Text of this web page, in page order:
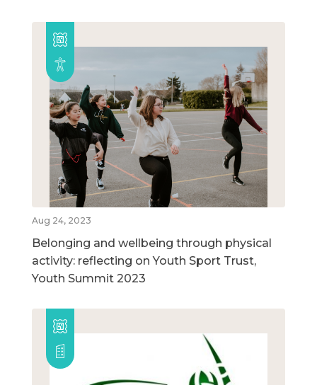
Aug 24, 2023
Belonging and wellbeing through physical
activity: reflecting on Youth Sport Trust,
Youth Summit 2023